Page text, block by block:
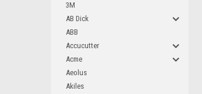
3M
AB Dick
ABB
Accucutter
Acme
Aeolus
Akiles